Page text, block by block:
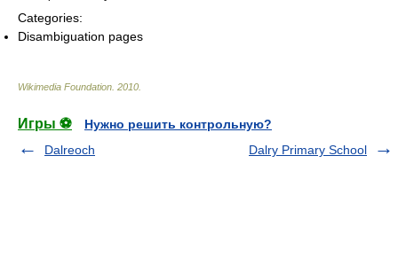
Categories:
Disambiguation pages
Wikimedia Foundation 2010
Игры ⚽
Нужно решить контрольную?
Dalreoch
Dalry Primary School